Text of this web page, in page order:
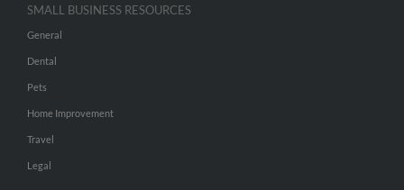
SMALL BUSINESS RESOURCES
General
Dental
Pets
Home Improvement
Travel
Legal